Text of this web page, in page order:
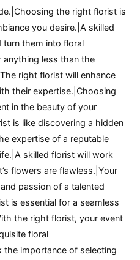
the right florist is
you desire.|A skilled
turn them into floral
anything less than the
right florist will enhance
their expertise.|Choosing
in the beauty of your
is like discovering a hidden
expertise of a reputable
skilled florist will work
flowers are flawless.|Your
passion of a talented
is essential for a seamless
the right florist, your event
floral
the importance of selecting